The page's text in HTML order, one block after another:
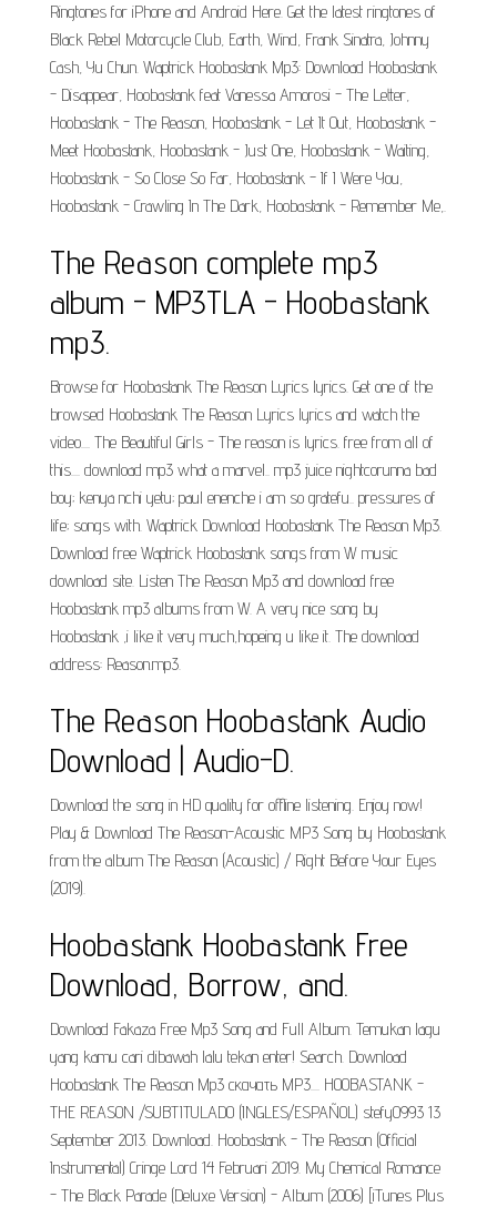
Ringtones for iPhone and Android Here. Get the latest ringtones of
Black Rebel Motorcycle Club, Earth, Wind, Frank Sinatra, Johnny
Cash, Yu Chun. Waptrick Hoobastank Mp3: Download Hoobastank
- Disappear, Hoobastank feat Vanessa Amorosi - The Letter,
Hoobastank - The Reason, Hoobastank - Let It Out, Hoobastank -
Meet Hoobastank, Hoobastank - Just One, Hoobastank - Waiting,
Hoobastank - So Close So Far, Hoobastank - If I Were You,
Hoobastank - Crawling In The Dark, Hoobastank - Remember Me,.
The Reason complete mp3
album - MP3TLA - Hoobastank
mp3.
Browse for Hoobastank The Reason Lyrics lyrics. Get one of the
browsed Hoobastank The Reason Lyrics lyrics and watch the
video.... The Beautiful Girls - The reason is lyrics. free from all of
this.... download mp3 what a marvel.. mp3 juice nightcorunna bad
boy; kenya nchi yetu; paul enenche i am so gratefu.. pressures of
life; songs with. Waptrick Download Hoobastank The Reason Mp3.
Download free Waptrick Hoobastank songs from W music
download site. Listen The Reason Mp3 and download free
Hoobastank mp3 albums from W. A very nice song by
Hoobastank ,i like it very much,hopeing u like it. The download
address: Reason.mp3.
The Reason Hoobastank Audio
Download | Audio-D.
Download the song in HD quality for offline listening. Enjoy now!
Play & Download The Reason-Acoustic MP3 Song by Hoobastank
from the album The Reason (Acoustic) / Right Before Your Eyes
(2019).
Hoobastank Hoobastank Free
Download, Borrow, and.
Download Fakaza Free Mp3 Song and Full Album. Temukan lagu
yang kamu cari dibawah lalu tekan enter! Search. Download
Hoobastank The Reason Mp3 скачать MP3.... HOOBASTANK -
THE REASON /SUBTITULADO (INGLES/ESPAÑOL) stefy0993 13
September 2013. Download. Hoobastank - The Reason (Official
Instrumental) Cringe Lord 14 Februari 2019. My Chemical Romance
- The Black Parade (Deluxe Version) - Album (2006) [iTunes Plus